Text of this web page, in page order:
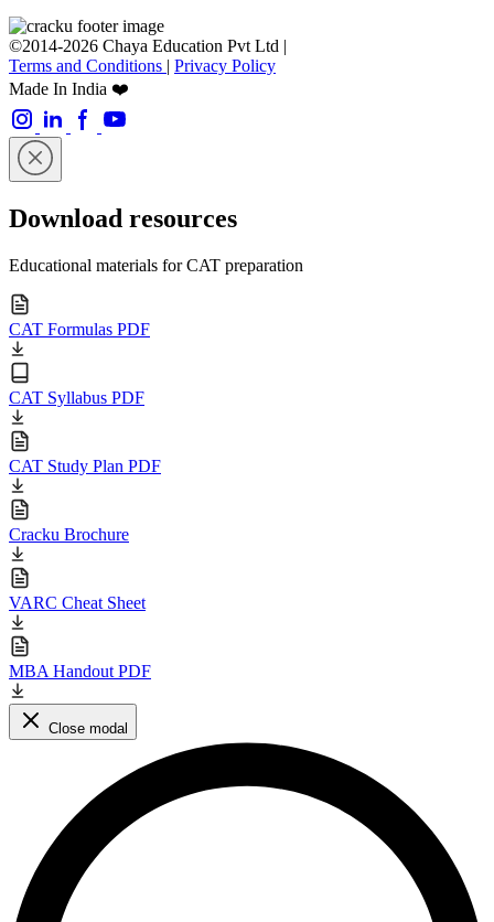
©2014-2026 Chaya Education Pvt Ltd |
Terms and Conditions | Privacy Policy
Made In India ❤️
Download resources
Educational materials for CAT preparation
CAT Formulas PDF
CAT Syllabus PDF
CAT Study Plan PDF
Cracku Brochure
VARC Cheat Sheet
MBA Handout PDF
Close modal